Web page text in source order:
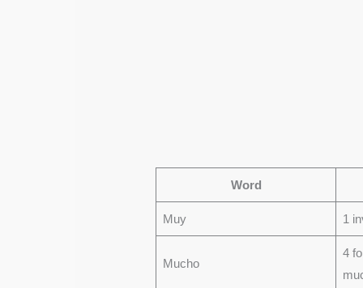
Word
Muy 1
Mucho
4